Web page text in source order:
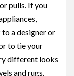
pulls. If you
a designer or
to tie your
different looks
and rugs.